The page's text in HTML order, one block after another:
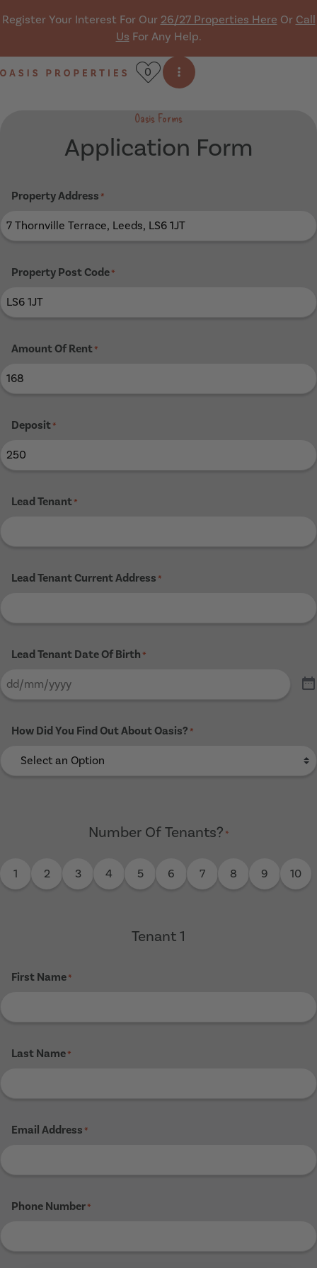
Register Your Interest For Our 26/27 Properties Here Or Call
Us For Any Help.
0 Open side menu
Oasis Forms
Application Form
Property Address *
Property Post Code*
Amount Of Rent*
Deposit*
Lead Tenant*
Lead Tenant Current Address *
Lead Tenant Date Of Birth *
How Did You Find Out About Oasis? *
Number Of Tenants? *
1 2 3 4 5 6 7 8 9 10
Tenant 1
First Name*
Last Name*
Email Address *
Phone Number*